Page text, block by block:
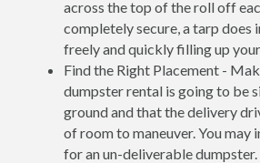
across the top of the roll off
completely secure, a tarp
freely and quickly filling up
Find the Right Placement -
dumpster rental is going to be
ground and that the delivery
of room to maneuver. You may
for an un-deliverable